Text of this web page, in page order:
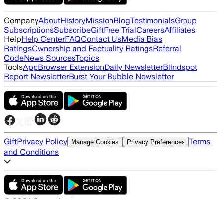
CompanyAboutHistoryMissionBlogTestimonialsGroup
SubscriptionsSubscribeGiftFree TrialCareersAffiliates
HelpHelp CenterFAQContact UsMedia Bias
RatingsOwnership and Factuality RatingsReferral
CodeNews SourcesTopics
ToolsAppBrowser ExtensionDaily NewsletterBlindspot
Report NewsletterBurst Your Bubble Newsletter
GiftPrivacy Policy Manage Cookies Privacy Preferences Terms
and Conditions